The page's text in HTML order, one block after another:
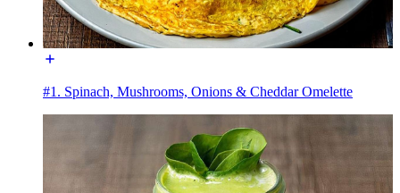
#1. Spinach, Mushrooms, Onions & Cheddar Omelette